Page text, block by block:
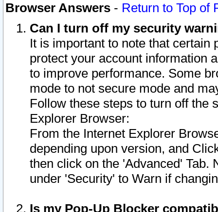
Browser Answers - Return to Top of
Can I turn off my security
It is important to note that
protect your account information
to improve performance. Some
mode to not secure mode and
Follow these steps to turn off the
Explorer Browser:
From the Internet Explorer
depending upon version, and
then click on the 'Advanced' Tab.
under 'Security' to Warn if
Is my Pop-Up Blocker